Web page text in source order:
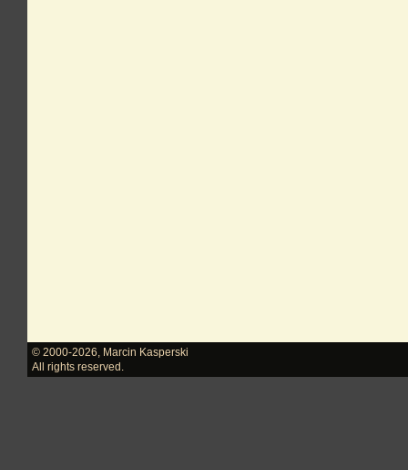
© 2000-2026
Marcin Kasperski
All rights reserved.